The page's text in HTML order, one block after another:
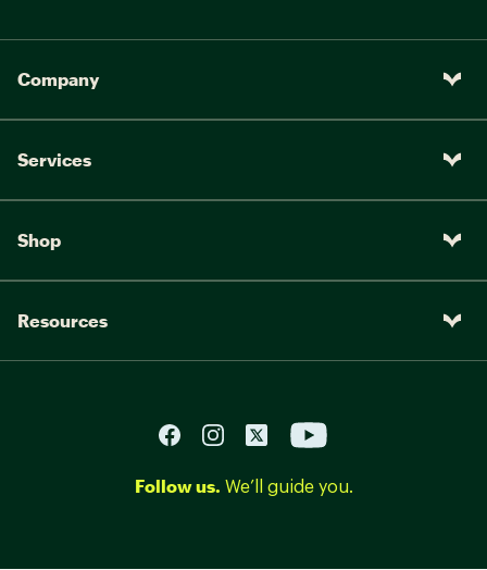
Company
Services
Shop
Resources
Follow us. We’ll guide you.